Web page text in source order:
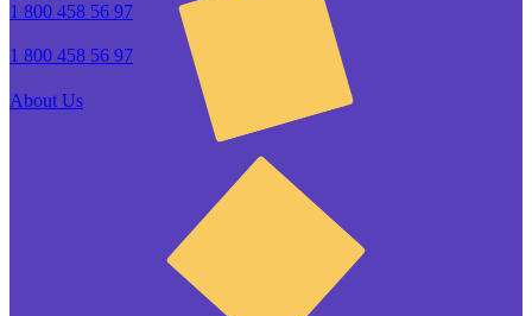
1 800 458 56 97
1 800 458 56 97
About Us